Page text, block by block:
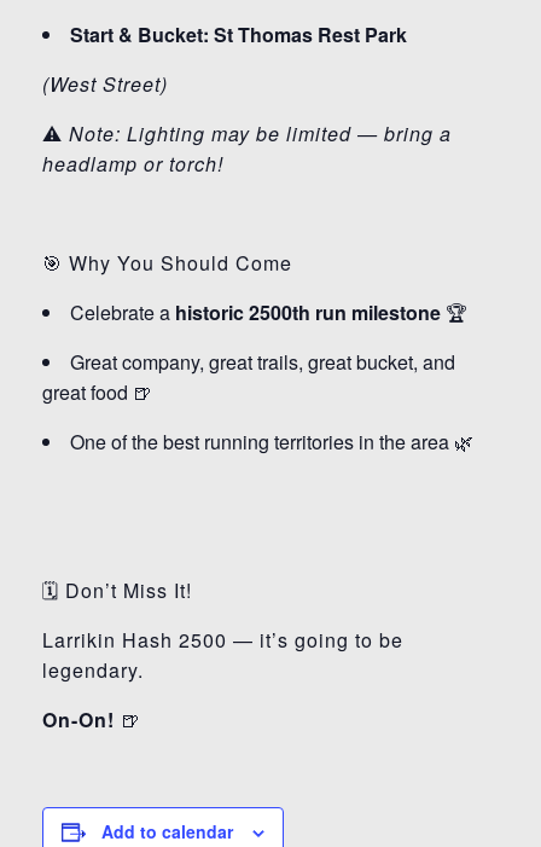
Start & Bucket: St Thomas Rest Park
(West Street)
⚠️ Note: Lighting may be limited — bring a
headlamp or torch!
🎯 Why You Should Come
Celebrate a historic 2500th run milestone 🏆
Great company, great trails, great bucket, and
great food 🍺
One of the best running territories in the area 🌿
🗓️ Don’t Miss It!
Larrikin Hash 2500 — it’s going to be
legendary.
On-On! 🍺
Add to calendar